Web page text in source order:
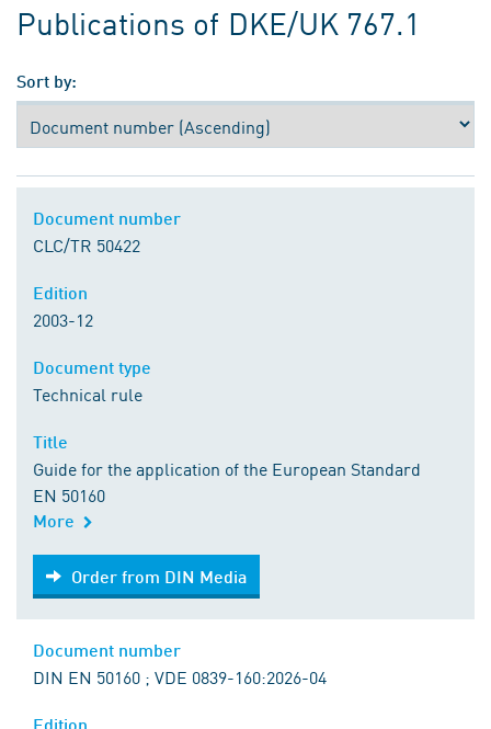
Publications of DKE/UK 767.1
Sort by:
CLC/TR 50422
2003-12
Technical rule
Guide for the application of the European Standard
EN 50160
More
Order from DIN Media
Order from DIN Media
DIN EN 50160 ; VDE 0839-160:2026-04